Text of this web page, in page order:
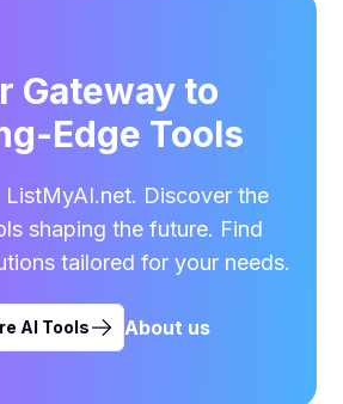
Gateway to
Edge Tools
ListMyAI.net. Discover the
shaping the future. Find
tailored for your needs.
AI Tools About us